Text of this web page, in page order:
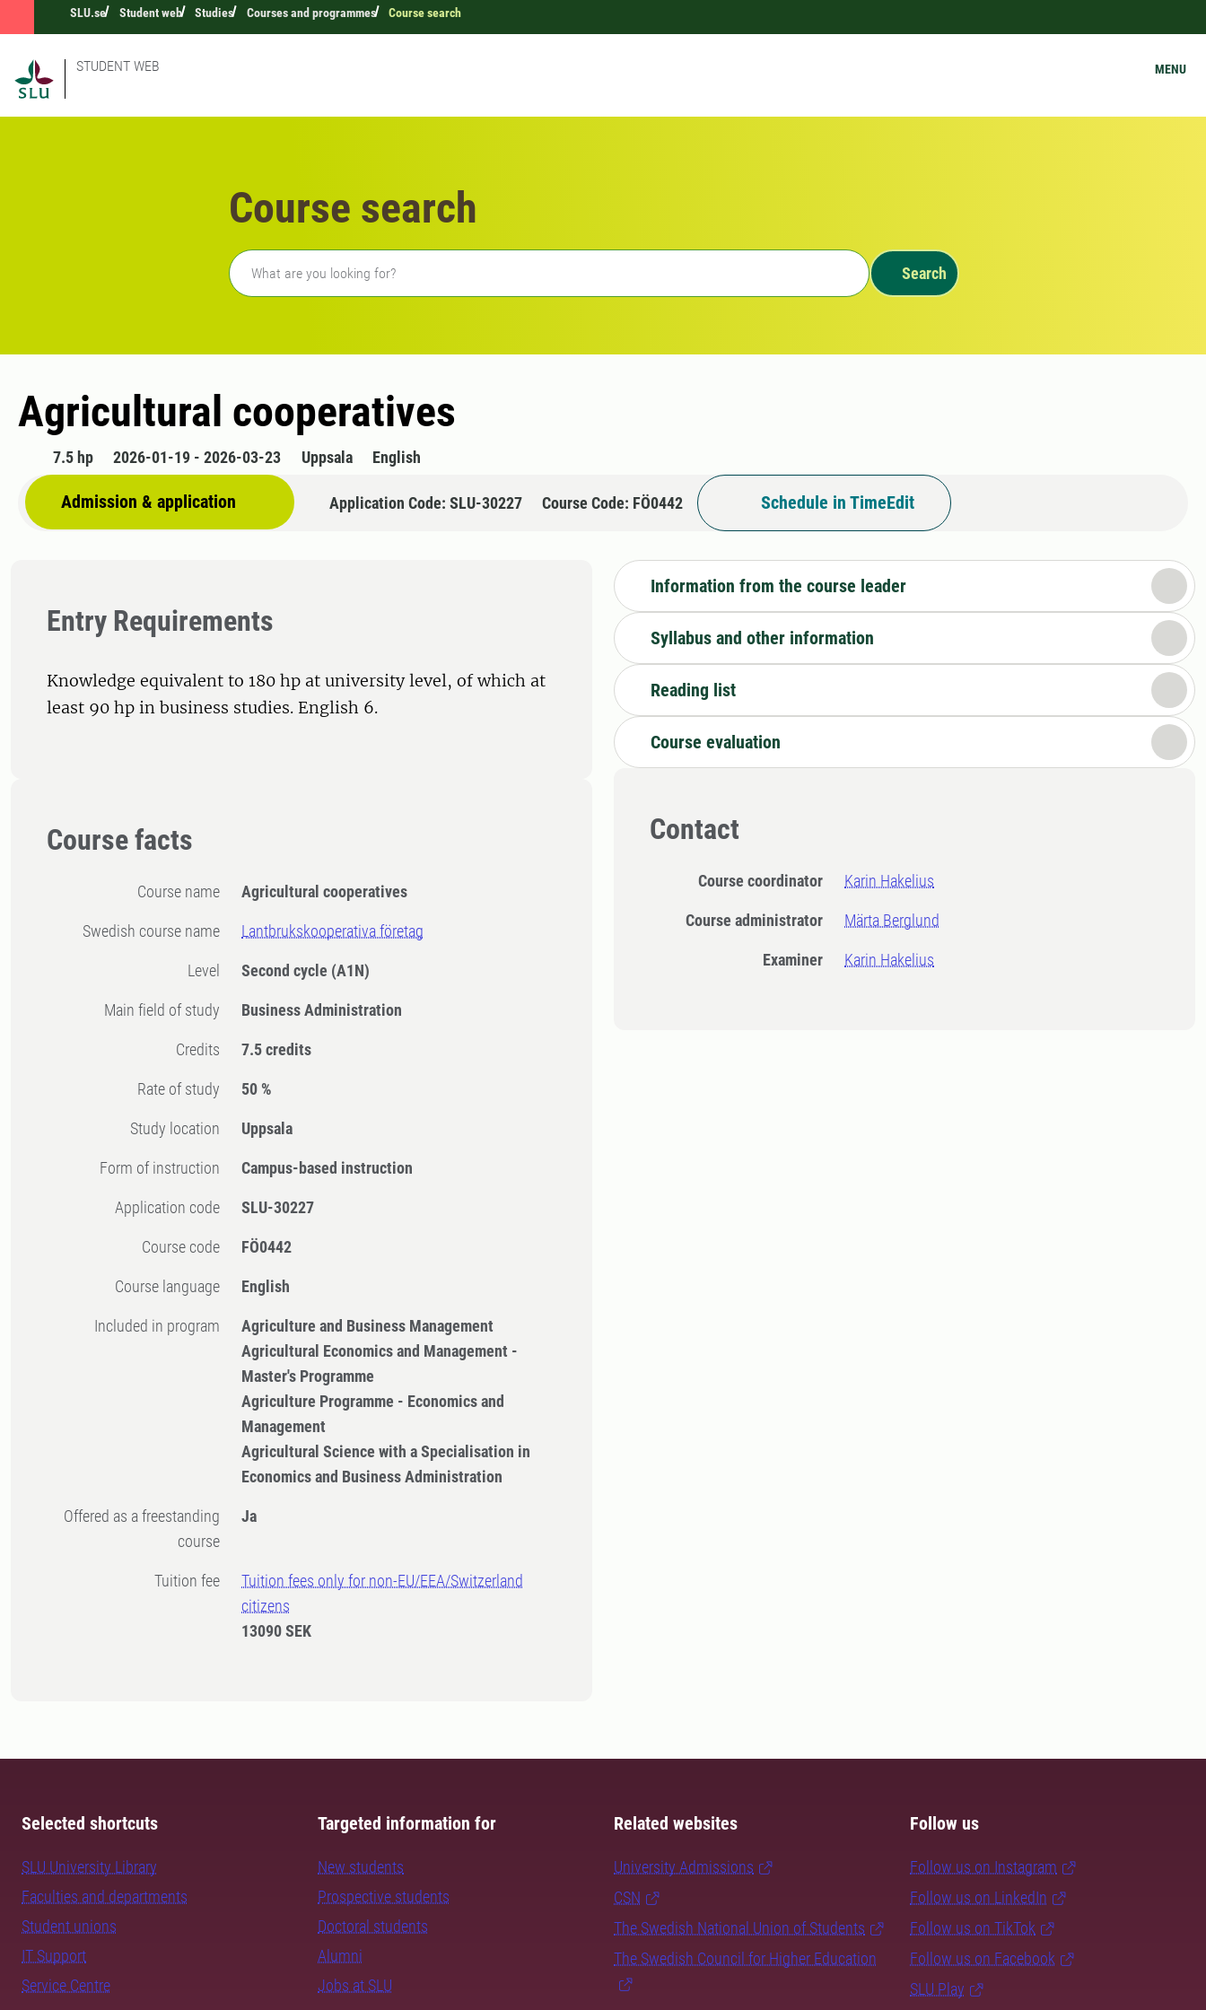
SLU.se Student web Studies Courses and programmes Course search
STUDENT WEB MENU
Course search
Freetext search
Search
Agricultural cooperatives
7.5 hp 2026-01-19 - 2026-03-23 Uppsala English
Admission & application Application Code: SLU-30227 Course Code: FÖ0442 Schedule in TimeEdit
Entry Requirements
Knowledge equivalent to 180 hp at university level, of which at
least 90 hp in business studies. English 6.
Course facts
Course name Agricultural cooperatives
Swedish course name Lantbrukskooperativa företag
Level Second cycle (A1N)
Main field of study Business Administration
Credits 7.5 credits
Rate of study 50 %
Study location Uppsala
Form of instruction Campus-based instruction
Application code SLU-30227
Course code FÖ0442
Course language English
Included in program
Agriculture and Business Management
Agricultural Economics and Management -
Master's Programme
Agriculture Programme - Economics and
Management
Agricultural Science with a Specialisation in
Economics and Business Administration
Offered as a freestanding
course
Ja
Tuition fee
Tuition fees only for non-EU/EEA/Switzerland
citizens
13090 SEK
Information from the course leader
Syllabus and other information
Reading list
Course evaluation
Contact
Course coordinator Karin Hakelius
Course administrator Märta Berglund
Examiner Karin Hakelius
Selected shortcuts
SLU University Library
Faculties and departments
Student unions
IT Support
Service Centre
Targeted information for
New students
Prospective students
Doctoral students
Alumni
Jobs at SLU
Related websites
University Admissions
CSN
The Swedish National Union of Students
The Swedish Council for Higher Education
Follow us
Follow us on Instagram
Follow us on LinkedIn
Follow us on TikTok
Follow us on Facebook
SLU Play